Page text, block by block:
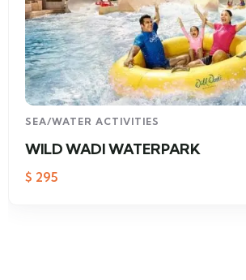
SEA/WATER ACTIVITIES
WILD WADI WATERPARK
$ 295